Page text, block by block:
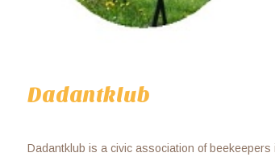
Dadantklub
Dadantklub is a civic association of